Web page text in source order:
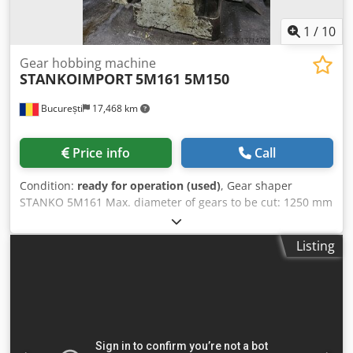
1 / 10
București 17,468 km
Gear hobbing machine
STANKOIMPORT5M161 5M150
Price info Call
Condition: ready for operation (used), Gear shaper
STANKO 5M161 Max. diameter of gears to be cut: 1250 mm
Max. module: 12 mm Weight: 10500 kg Gear shaper
STANKO 5B150 Max. diameter of gears to be cut: 800 mm
Max. module: 12 mm Max. cutter stroke: 200 mm SaddleListing